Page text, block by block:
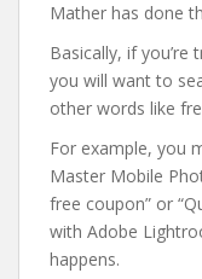
Mather has done
Basically, if
you will want to
other words like
For example, you
Master Mobile
free coupon” or
with Adobe
happens.